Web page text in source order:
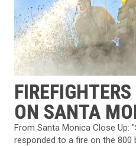
ON SANTA
From Santa Monica Close Up:
responded to a fire on the 800